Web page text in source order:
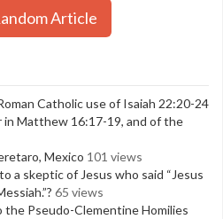
Article
Catholic use of Isaiah 22:20-24
in Matthew 16:17-19, and of the
Mexico 101 views
a skeptic of Jesus who said “Jesus
65 views
Pseudo-Clementine Homilies